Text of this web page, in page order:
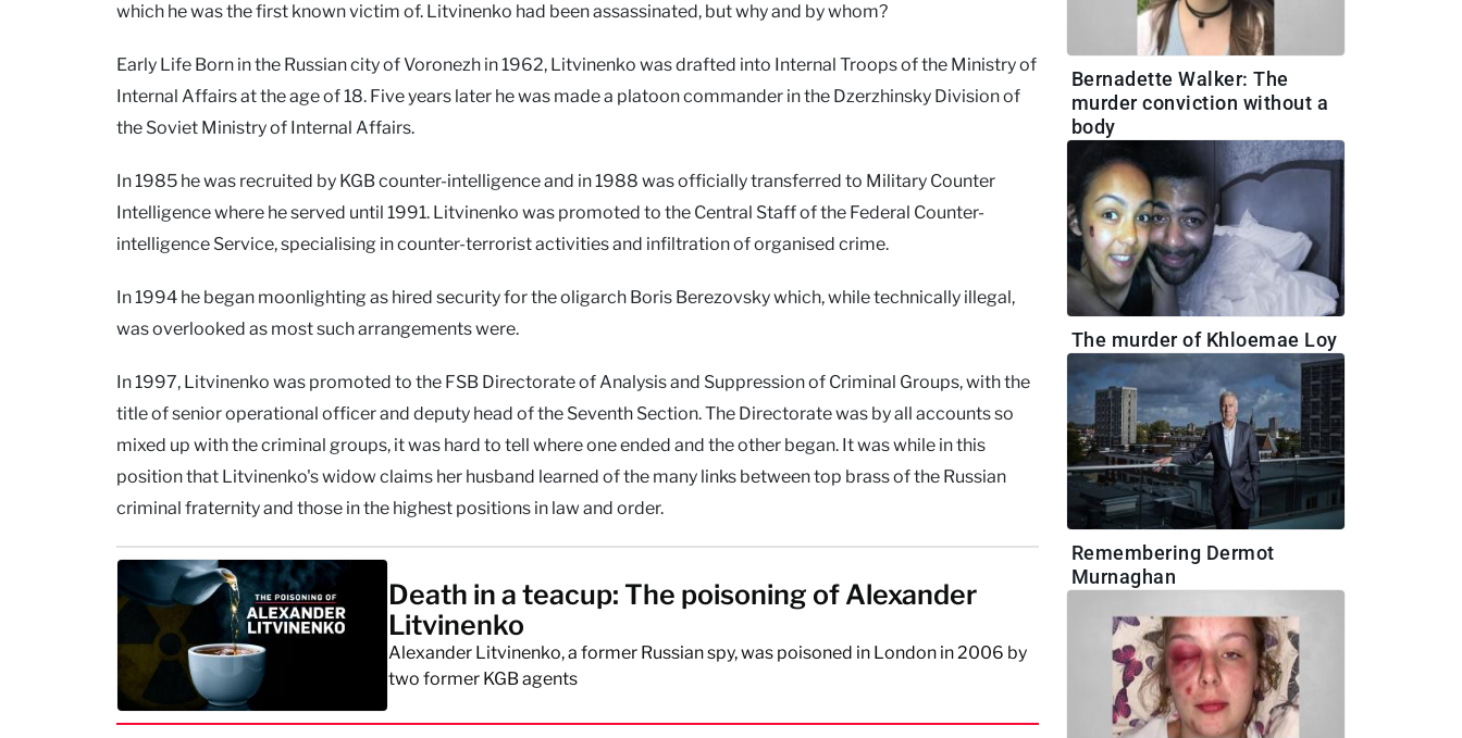
which he was the first known victim of. Litvinenko had been assassinated, but why and by whom?
Early Life Born in the Russian city of Voronezh in 1962, Litvinenko was drafted into Internal Troops of the Ministry of
Internal Affairs at the age of 18. Five years later he was made a platoon commander in the Dzerzhinsky Division of
the Soviet Ministry of Internal Affairs.
In 1985 he was recruited by KGB counter-intelligence and in 1988 was officially transferred to Military Counter
Intelligence where he served until 1991. Litvinenko was promoted to the Central Staff of the Federal Counter-
intelligence Service, specialising in counter-terrorist activities and infiltration of organised crime.
In 1994 he began moonlighting as hired security for the oligarch Boris Berezovsky which, while technically illegal,
was overlooked as most such arrangements were.
In 1997, Litvinenko was promoted to the FSB Directorate of Analysis and Suppression of Criminal Groups, with the
title of senior operational officer and deputy head of the Seventh Section. The Directorate was by all accounts so
mixed up with the criminal groups, it was hard to tell where one ended and the other began. It was while in this
position that Litvinenko's widow claims her husband learned of the many links between top brass of the Russian
criminal fraternity and those in the highest positions in law and order.
Death in a teacup: The poisoning of Alexander
Litvinenko
Alexander Litvinenko, a former Russian spy, was poisoned in London in 2006 by
two former KGB agents
Bernadette Walker: The
murder conviction without a
body
The murder of Khloemae Loy
Remembering Dermot
Murnaghan